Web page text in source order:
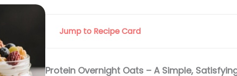
Jump to Recipe Card
Protein Overnight Oats – A Simple,